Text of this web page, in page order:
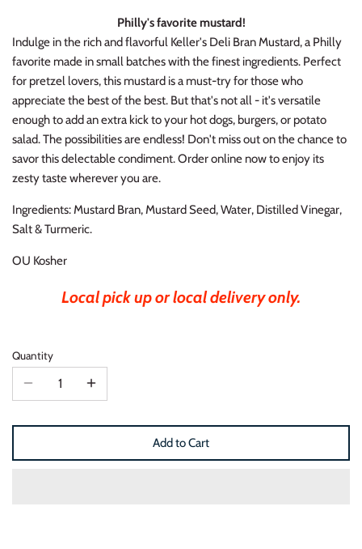
Philly's favorite mustard!
Indulge in the rich and flavorful Keller's Deli Bran Mustard, a Philly
favorite made in small batches with the finest ingredients. Perfect
for pretzel lovers, this mustard is a must-try for those who
appreciate the best of the best. But that's not all - it's versatile
enough to add an extra kick to your hot dogs, burgers, or potato
salad. The possibilities are endless! Don't miss out on the chance to
savor this delectable condiment. Order online now to enjoy its
zesty taste wherever you are.
Ingredients: Mustard Bran, Mustard Seed, Water, Distilled Vinegar,
Salt & Turmeric.
OU Kosher
Local pick up or local delivery only.
Quantity
Add to Cart